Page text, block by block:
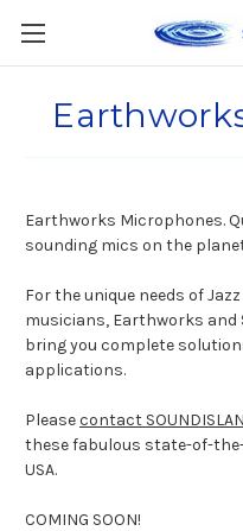
Earthworks Microphones.
sounding mics on the
For the unique needs of
musicians, Earthworks and
bring you complete
applications.
Pleasecontact
these fabulous state-of-
USA.
COMING SOON!